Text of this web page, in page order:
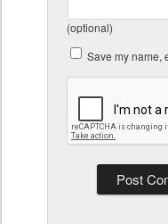
(optional)
Save my name,